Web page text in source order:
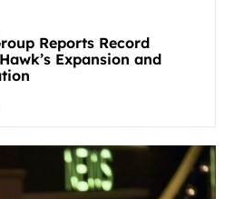
Reports Record
Expansion and